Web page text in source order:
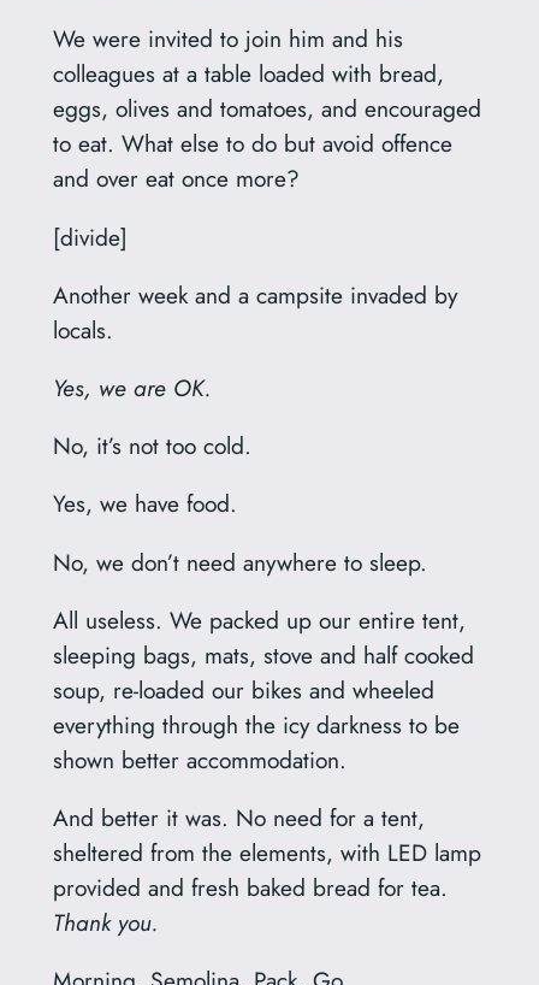
We were invited to join him and his
colleagues at a table loaded with bread,
eggs, olives and tomatoes, and encouraged
to eat. What else to do but avoid offence
and over eat once more?
[divide]
Another week and a campsite invaded by
locals.
Yes, we are OK.
No, it’s not too cold.
Yes, we have food.
No, we don’t need anywhere to sleep.
All useless. We packed up our entire tent,
sleeping bags, mats, stove and half cooked
soup, re-loaded our bikes and wheeled
everything through the icy darkness to be
shown better accommodation.
And better it was. No need for a tent,
sheltered from the elements, with LED lamp
provided and fresh baked bread for tea.
Thank you.